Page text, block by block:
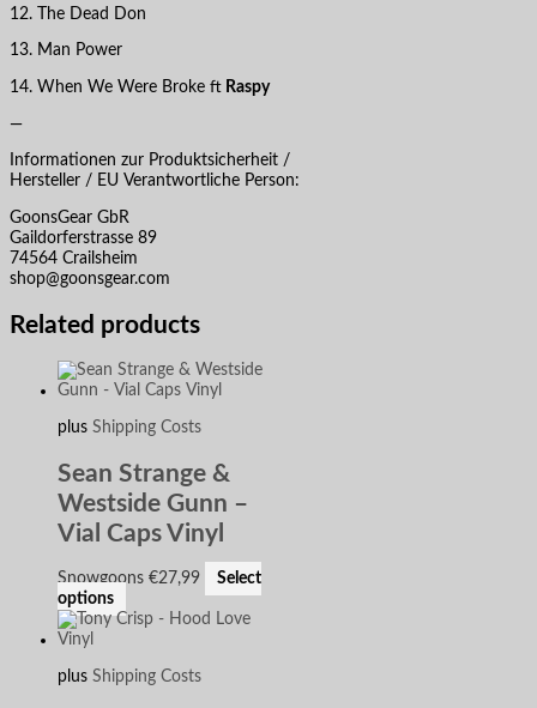
12. The Dead Don
13. Man Power
14. When We Were Broke ft Raspy
—
Informationen zur Produktsicherheit /
Hersteller / EU Verantwortliche Person:
GoonsGear GbR
Gaildorferstrasse 89
74564 Crailsheim
shop@goonsgear.com
Related products
plus Shipping Costs
Sean Strange &
Westside Gunn –
Vial Caps Vinyl
Snowgoons €27,99
Select
options
plus Shipping Costs